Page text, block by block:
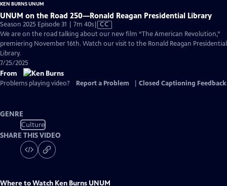
KEN BURNS UNUM
UNUM on the Road 250—Ronald Reagan Presidential Library
Season 2025 Episode 31 | 7m 40sVideo
has
Closed
CC
We are on the road talking about our new film “The American Revolution,”
premiering November 16th. Watch our visit to the Ronald Reagan Presidential
Library.
7/25/2025
From
Problems playing video? Report a Problem Closed Captioning Feedback
GENRE
Culture
SHARE THIS VIDEO
Where to Watch Ken Burns UNUM